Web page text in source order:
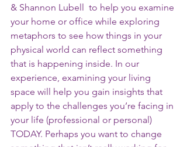
& Shannon Lubell  to help you examine
your home or office while exploring
metaphors to see how things in your
physical world can reflect something
that is happening inside. In our
experience, examining your living
space will help you gain insights that
apply to the challenges you’re facing in
your life (professional or personal)
TODAY. Perhaps you want to change